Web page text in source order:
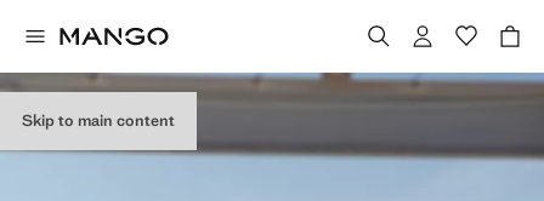
Skip to main content